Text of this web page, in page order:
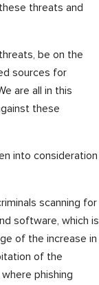
threats and
be on the
sources for
are all in this
these
into consideration
scanning for
software, which is
of the increase in
of the
phishing